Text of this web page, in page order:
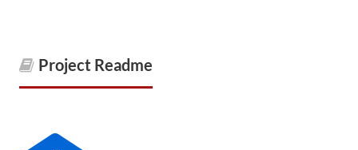
Project Readme